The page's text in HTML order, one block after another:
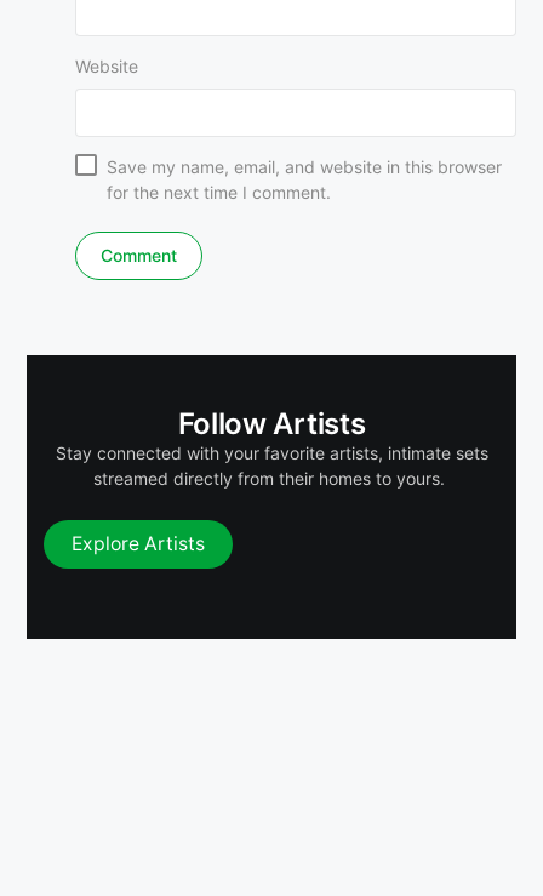
Website
Save my name, email, and website in this browser
for the next time I comment.
Follow Artists
Stay connected with your favorite artists, intimate sets
streamed directly from their homes to yours.
Explore Artists